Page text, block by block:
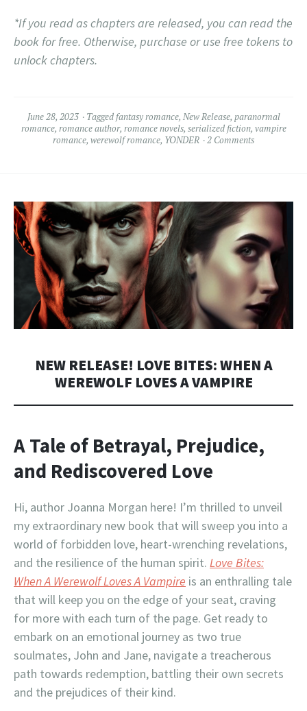
*If you read as chapters are released, you can read the
book for free. Otherwise, purchase or use free tokens to
unlock chapters.
June 28, 2023 Tagged fantasy romance, New Release, paranormal
romance, romance author, romance novels, serialized fiction, vampire
romance, werewolf romance, YONDER 2 Comments
NEW RELEASE! LOVE BITES: WHEN A
WEREWOLF LOVES A VAMPIRE
A Tale of Betrayal, Prejudice,
and Rediscovered Love
Hi, author Joanna Morgan here! I’m thrilled to unveil
my extraordinary new book that will sweep you into a
world of forbidden love, heart-wrenching revelations,
and the resilience of the human spirit. Love Bites:
When A Werewolf Loves A Vampire is an enthralling tale
that will keep you on the edge of your seat, craving
for more with each turn of the page. Get ready to
embark on an emotional journey as two true
soulmates, John and Jane, navigate a treacherous
path towards redemption, battling their own secrets
and the prejudices of their kind.